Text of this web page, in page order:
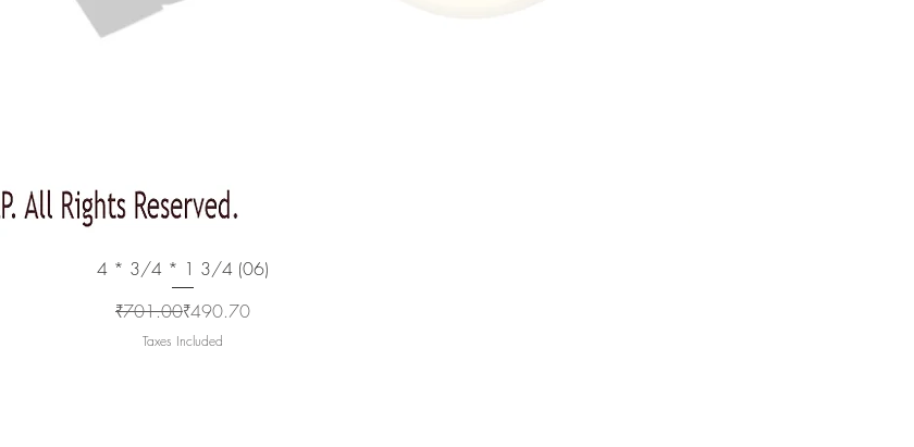
Quick View
4 * 3/4 * 1 3/4 (06)
Regular Price
₹701.00Sale Price
₹490.70
Taxes Included